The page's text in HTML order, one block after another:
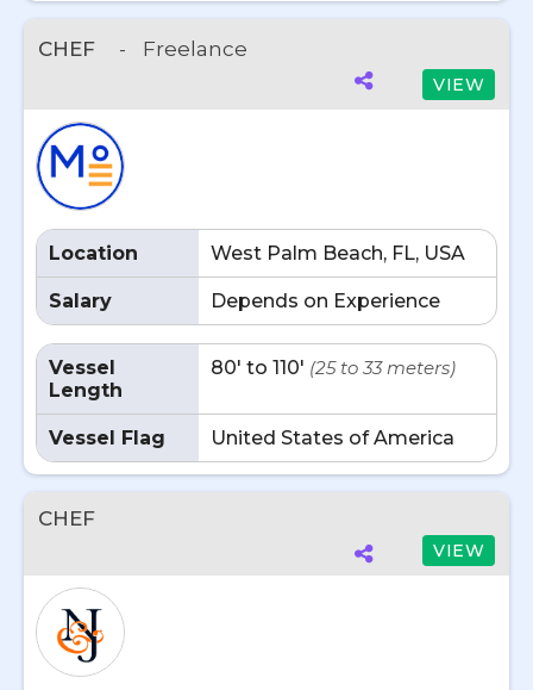
CHEF - Freelance
VIEW
Location West Palm Beach, FL, USA
Salary Depends on Experience
Vessel
Length
80' to 110' (25 to 33 meters)
Vessel Flag United States of America
CHEF
VIEW